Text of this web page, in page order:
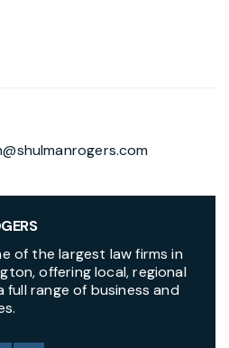
of the largest law firms in
offering local, regional
range of business and